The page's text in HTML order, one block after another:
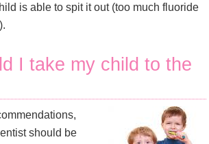
is able to spit it out (too much fluoride
I take my child to the
should be